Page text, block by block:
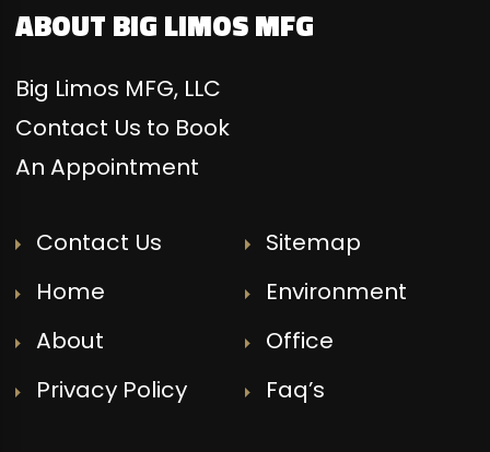
ABOUT BIG LIMOS MFG
Big Limos MFG, LLC
Contact Us to Book
An Appointment
Contact Us
Sitemap
Home
Environment
About
Office
Privacy Policy
Faq’s